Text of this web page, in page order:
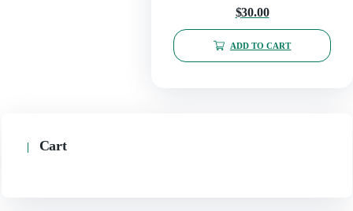
$30.00
ADD TO CART
Cart